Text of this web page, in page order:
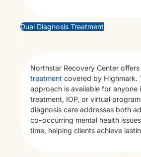
Dual Diagnosis Treatment
Northstar Recovery Center offers
treatment covered by Highmark.
approach is available for anyone
treatment, IOP, or virtual
diagnosis care addresses both
co-occurring mental health
time, helping clients achieve